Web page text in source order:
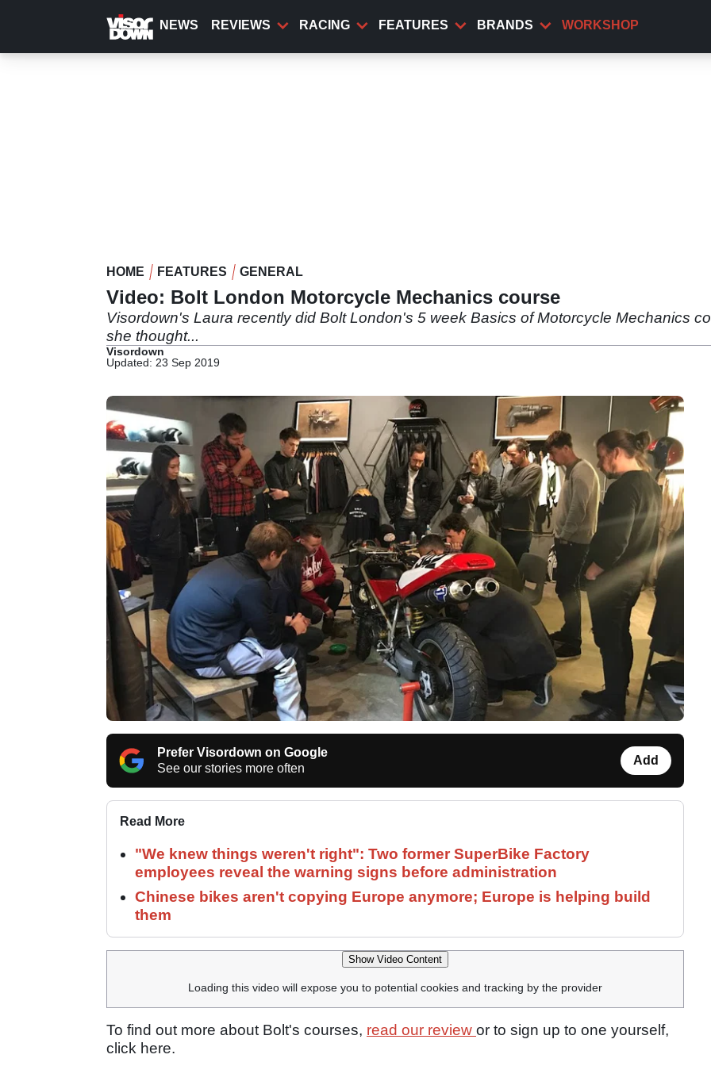
content
NEWS REVIEWS RACING FEATURES BRANDS WORKSHOP
HOME FEATURES GENERAL
Video: Bolt London Motorcycle Mechanics course
Visordown's Laura recently did Bolt London's 5 week Basics of Motorcycle Mechanics
she thought...
Visordown
Updated: 23 Sep 2019
Prefer Visordown on Google
See our stories more often
Add
Read More
"We knew things weren't right": Two former SuperBike Factory
employees reveal the warning signs before administration
Chinese bikes aren't copying Europe anymore; Europe is helping build
them
Show Video Content
Loading this video will expose you to potential cookies and tracking by the provider
To find out more about Bolt's courses, read our review or to sign up to one yourself,
click here.